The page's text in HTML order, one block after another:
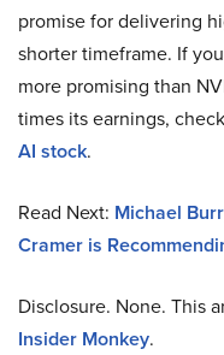
promise for delivering
shorter timeframe. If
more promising than
times its earnings,
AI stock.
Read Next: Michael
Cramer is
Disclosure. None. This
Insider Monkey.